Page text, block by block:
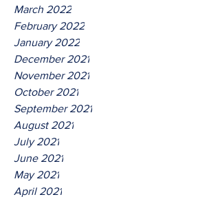
March 2022
February 2022
January 2022
December 2021
November 2021
October 2021
September 2021
August 2021
July 2021
June 2021
May 2021
April 2021